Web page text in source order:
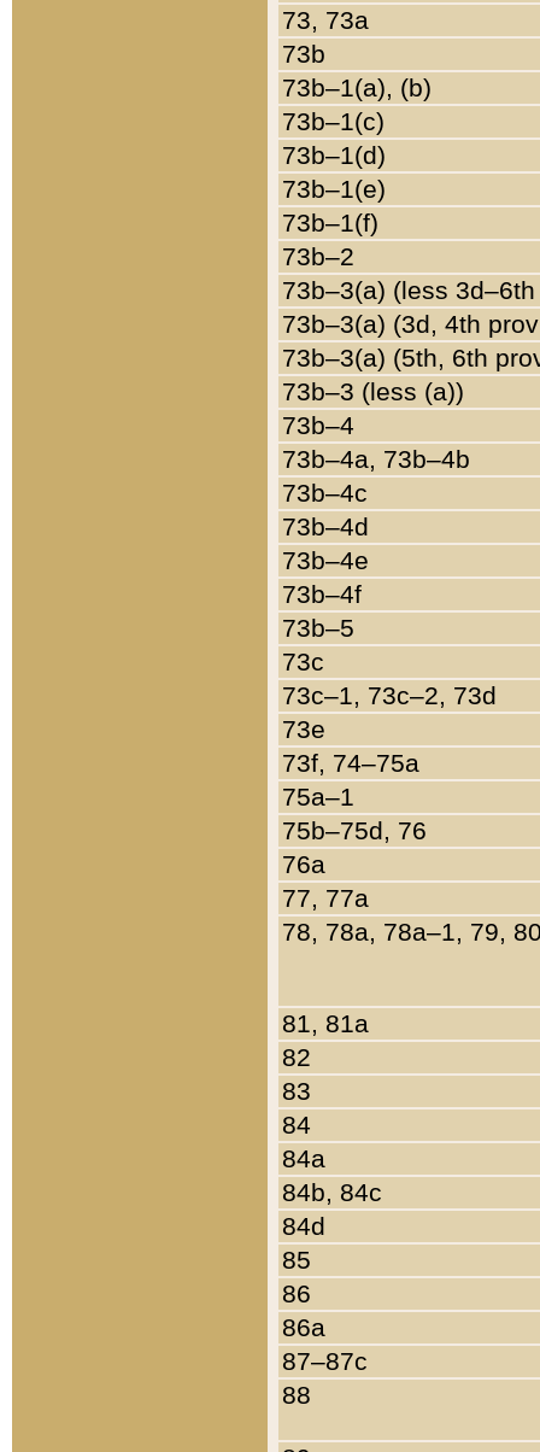
73, 73a
73b
73b–1(a), (b)
73b–1(c)
73b–1(d)
73b–1(e)
73b–1(f)
73b–2
73b–3(a) (less
73b–3(a) (3d, 4th
73b–3(a) (5th, 6th
73b–3 (less (a))
73b–4
73b–4a, 73b–4b
73b–4c
73b–4d
73b–4e
73b–4f
73b–5
73c
73c–1, 73c–2, 73d
73e
73f, 74–75a
75a–1
75b–75d, 76
76a
77, 77a
78, 78a, 78a–1, 79,
81, 81a
82
83
84
84a
84b, 84c
84d
85
86
86a
87–87c
88